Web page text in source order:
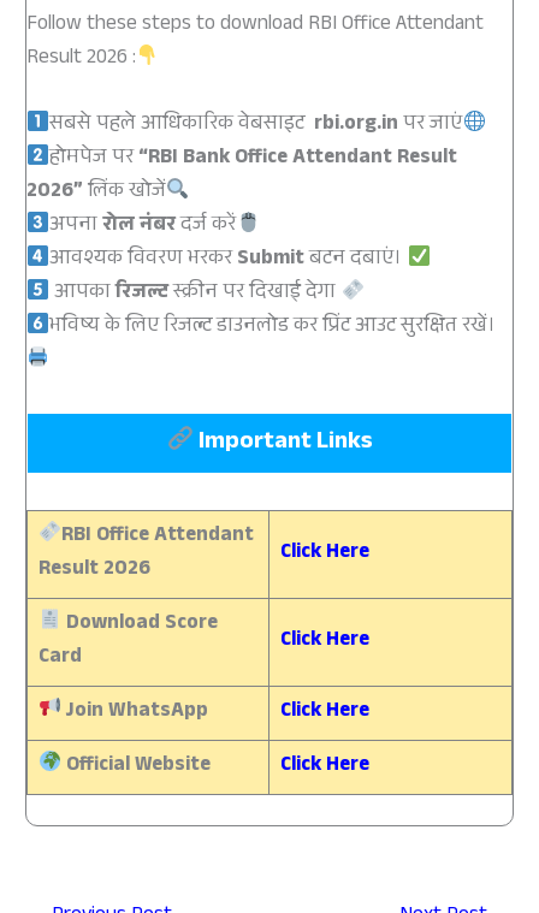
Follow these steps to download RBI Office Attendant
Result 2026 :
सबसे पहले आधिकारिक वेबसाइट rbi.org.inपर जाएं
होमपेज पर“RBI Bank Office Attendant Result
2026”लिंक खोजें
अपनारोल नंबरदर्ज करें
आवश्यक विवरण भरकरSubmitबटन दबाएं।
आपकारिजल्टस्क्रीन पर दिखाई देगा
भविष्य के लिए रिजल्ट डाउनलोड कर प्रिंट आउट सुरक्षित रखें।
Important Links
RBI Office Attendant
Result 2026
Click Here
Download Score
Card
Click Here
Join WhatsApp
Click Here
Official Website
Click Here